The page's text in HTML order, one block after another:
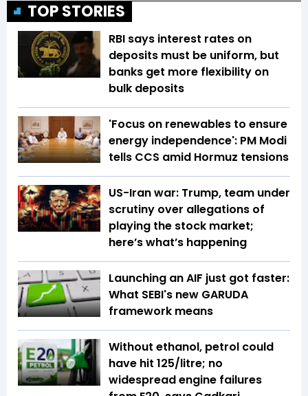
TOP STORIES
RBI says interest rates on
deposits must be uniform, but
banks get more flexibility on
bulk deposits
'Focus on renewables to ensure
energy independence': PM Modi
tells CCS amid Hormuz tensions
US-Iran war: Trump, team under
scrutiny over allegations of
playing the stock market;
here’s what’s happening
Launching an AIF just got faster:
What SEBI's new GARUDA
framework means
Without ethanol, petrol could
have hit ₹125/litre; no
widespread engine failures